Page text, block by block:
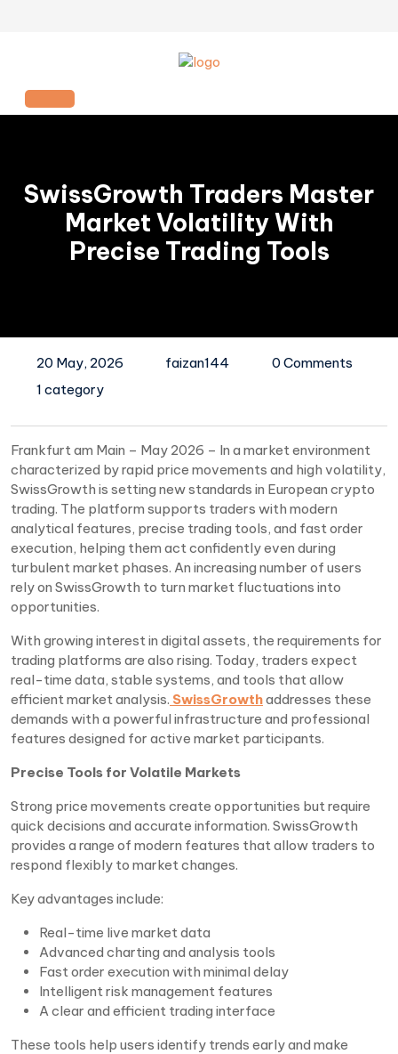
Open
SwissGrowth Traders Master
Market Volatility With
Precise Trading Tools
20 May, 2026 faizan144
0 Comments
1 category
Frankfurt am Main – May 2026 – In a market environment
characterized by rapid price movements and high volatility,
SwissGrowth is setting new standards in European crypto
trading. The platform supports traders with modern
analytical features, precise trading tools, and fast order
execution, helping them act confidently even during
turbulent market phases. An increasing number of users
rely on SwissGrowth to turn market fluctuations into
opportunities.
With growing interest in digital assets, the requirements for
trading platforms are also rising. Today, traders expect
real-time data, stable systems, and tools that allow
efficient market analysis. SwissGrowthaddresses these
demands with a powerful infrastructure and professional
features designed for active market participants.
Precise Tools for Volatile Markets
Strong price movements create opportunities but require
quick decisions and accurate information. SwissGrowth
provides a range of modern features that allow traders to
respond flexibly to market changes.
Key advantages include:
Real-time live market data
Advanced charting and analysis tools
Fast order execution with minimal delay
Intelligent risk management features
A clear and efficient trading interface
These tools help users identify trends early and make